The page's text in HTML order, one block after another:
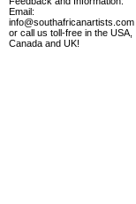
Email:
info@southafricanartists.com
or call us toll-free in the USA,
Canada and UK!